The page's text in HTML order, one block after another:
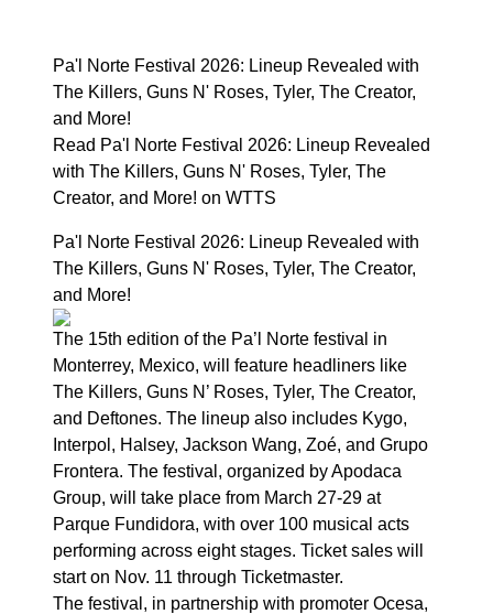
Pa'l Norte Festival 2026: Lineup Revealed with
The Killers, Guns N' Roses, Tyler, The Creator,
and More!
Read Pa'l Norte Festival 2026: Lineup Revealed
with The Killers, Guns N' Roses, Tyler, The
Creator, and More! on WTTS
Pa'l Norte Festival 2026: Lineup Revealed with
The Killers, Guns N' Roses, Tyler, The Creator,
and More!
The 15th edition of the Pa’l Norte festival in
Monterrey, Mexico, will feature headliners like
The Killers, Guns N’ Roses, Tyler, The Creator,
and Deftones. The lineup also includes Kygo,
Interpol, Halsey, Jackson Wang, Zoé, and Grupo
Frontera. The festival, organized by Apodaca
Group, will take place from March 27-29 at
Parque Fundidora, with over 100 musical acts
performing across eight stages. Ticket sales will
start on Nov. 11 through Ticketmaster.
The festival, in partnership with promoter Ocesa,